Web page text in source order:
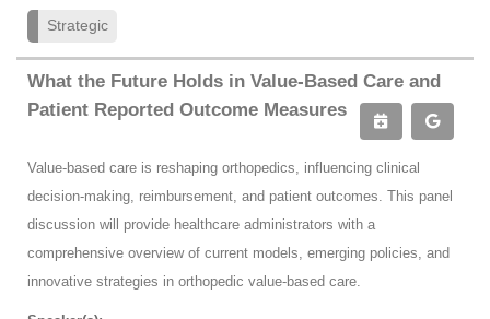
Strategic
What the Future Holds in Value-Based Care and
Patient Reported Outcome Measures
Value-based care is reshaping orthopedics, influencing clinical
decision-making, reimbursement, and patient outcomes. This panel
discussion will provide healthcare administrators with a
comprehensive overview of current models, emerging policies, and
innovative strategies in orthopedic value-based care.